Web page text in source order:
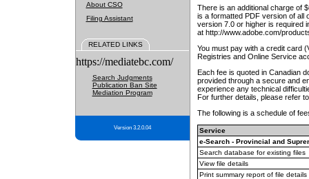
About CSO
Filing Assistant
RELATED LINKS
https://mediatebc.com/
Search Judgments
Publication Ban Site
Mediation Program
Version 3.2.0.04
There is an additional charge of
is a formatted PDF version of all
version 7.0 or higher is required
at http://www.adobe.com/
You must pay with a credit card
Registries and Online Service
Each fee is quoted in Canadian
provided through a secure and
experience any technical
For further details, please refer
The following is a schedule of
Service
e-Search - Provincial and
Search database for existing files
View file details
Print summary report of file details